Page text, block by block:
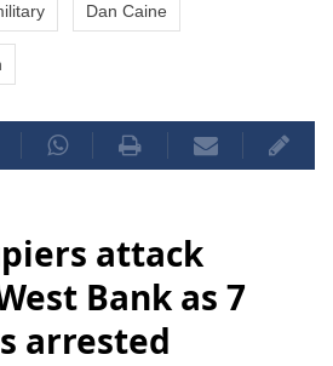
Dan Caine
attack
Bank as 7
arrested